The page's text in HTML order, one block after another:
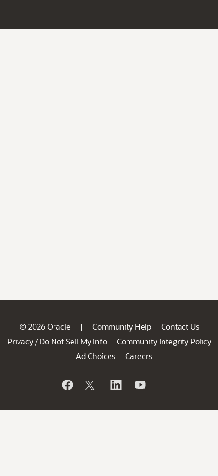
© 2026 Oracle | Community Help
Contact Us
Privacy / Do Not Sell My Info
Community Integrity Policy
Ad Choices
Careers